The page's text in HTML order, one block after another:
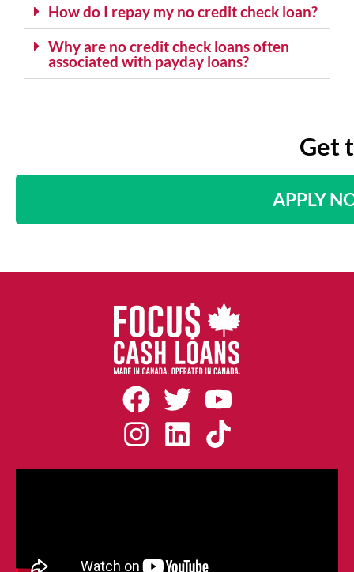
How do I repay my no credit check loan?
Why are no credit check loans often
associated with payday loans?
Get
APPLY